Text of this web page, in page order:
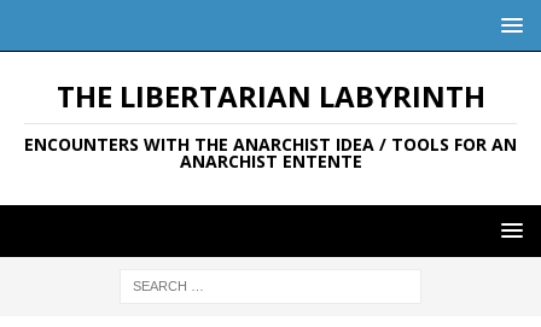
THE LIBERTARIAN LABYRINTH
ENCOUNTERS WITH THE ANARCHIST IDEA / TOOLS FOR AN
ANARCHIST ENTENTE